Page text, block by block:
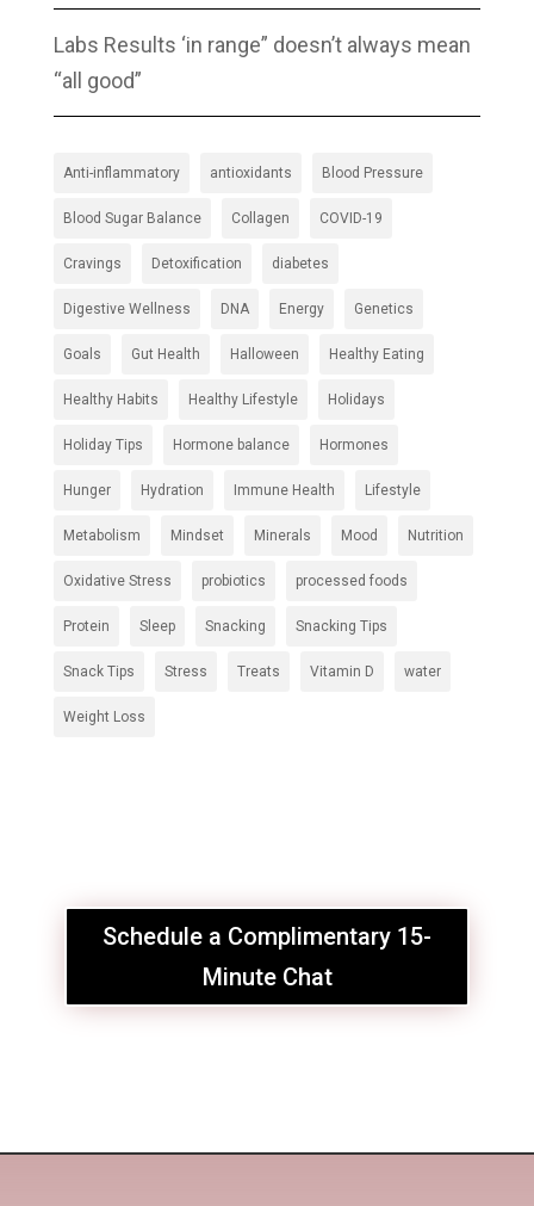
Labs Results ‘in range” doesn’t always mean
“all good”
Anti-inflammatory antioxidants Blood Pressure
Blood Sugar Balance Collagen COVID-19
Cravings Detoxification diabetes
Digestive Wellness DNA Energy Genetics
Goals Gut Health Halloween Healthy Eating
Healthy Habits Healthy Lifestyle Holidays
Holiday Tips Hormone balance Hormones
Hunger Hydration Immune Health Lifestyle
Metabolism Mindset Minerals Mood Nutrition
Oxidative Stress probiotics processed foods
Protein Sleep Snacking Snacking Tips
Snack Tips Stress Treats Vitamin D water
Weight Loss
Schedule a Complimentary 15-
Minute Chat